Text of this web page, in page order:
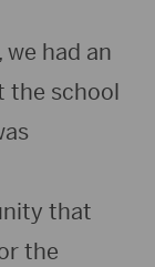
had an
the school
that
the